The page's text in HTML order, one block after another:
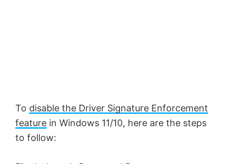
To disable the Driver Signature Enforcement
feature in Windows 11/10, here are the steps
to follow: